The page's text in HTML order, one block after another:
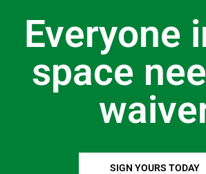
Everyone
space
SIGN YOURS TODAY